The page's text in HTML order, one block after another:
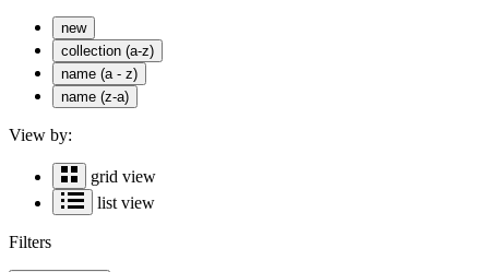
new
collection (a-z)
name (a - z)
name (z-a)
View by:
grid view
list view
Filters